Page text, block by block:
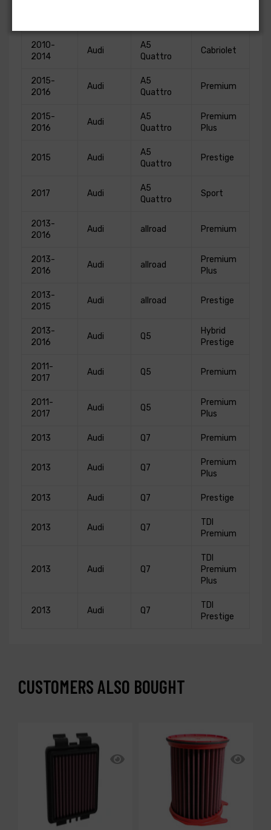
2010-
2014
Audi
A5
Quattro
Cabriolet
2015-
2016
Audi
A5
Quattro
Premium
2015-
2016
Audi
A5
Quattro
Premium
Plus
2015 Audi
A5
Quattro
Prestige
2017 Audi
A5
Quattro
Sport
2013-
2016
Audi allroad Premium
2013-
2016
Audi allroad
Premium
Plus
2013-
2015
Audi allroad Prestige
2013-
2016
Audi Q5
Hybrid
Prestige
2011-
2017
Audi Q5 Premium
2011-
2017
Audi Q5
Premium
Plus
2013 Audi Q7 Premium
2013 Audi Q7
Premium
Plus
2013 Audi Q7 Prestige
2013 Audi Q7
TDI
Premium
2013 Audi Q7
TDI
Premium
Plus
2013 Audi Q7
TDI
Prestige
CUSTOMERS ALSO BOUGHT